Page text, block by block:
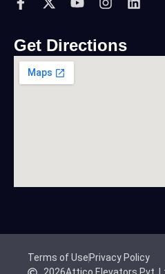
Get Directions
Terms of Use Privacy Policy